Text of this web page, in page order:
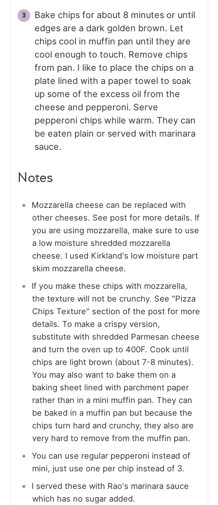
Bake chips for about 8 minutes or until
edges are a dark golden brown. Let
chips cool in muffin pan until they are
cool enough to touch. Remove chips
from pan. I like to place the chips on a
plate lined with a paper towel to soak
up some of the excess oil from the
cheese and pepperoni. Serve
pepperoni chips while warm. They can
be eaten plain or served with marinara
sauce.
Notes
Mozzarella cheese can be replaced with
other cheeses. See post for more details. If
you are using mozzarella, make sure to use
a low moisture shredded mozzarella
cheese. I used Kirkland's low moisture part
skim mozzarella cheese.
If you make these chips with mozzarella,
the texture will not be crunchy. See "Pizza
Chips Texture" section of the post for more
details. To make a crispy version,
substitute with shredded Parmesan cheese
and turn the oven up to 400F. Cook until
chips are light brown (about 7-8 minutes).
You may also want to bake them on a
baking sheet lined with parchment paper
rather than in a mini muffin pan. They can
be baked in a muffin pan but because the
chips turn hard and crunchy, they also are
very hard to remove from the muffin pan.
You can use regular pepperoni instead of
mini, just use one per chip instead of 3.
I served these with Rao's marinara sauce
which has no sugar added.